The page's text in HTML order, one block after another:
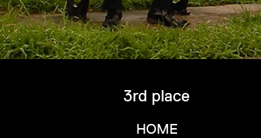
3rd place
HOME